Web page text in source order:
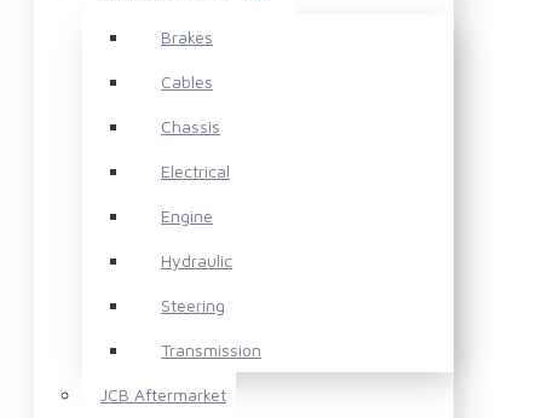
Brakes
Cables
Chassis
Electrical
Engine
Hydraulic
Steering
Transmission
JCB Aftermarket